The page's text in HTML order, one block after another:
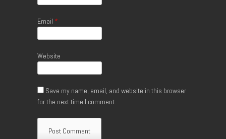
Email *
Website
Save my name, email, and website in this browser
for the next time I comment.